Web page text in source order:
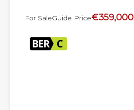
For SaleGuide Price€359,000